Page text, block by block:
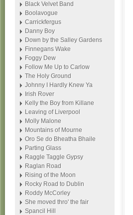
Black Velvet Band
Boolavogue
Carrickfergus
Danny Boy
Down by the Salley Gardens
Finnegans Wake
Foggy Dew
Follow Me Up to Carlow
The Holy Ground
Johnny I Hardly Knew Ya
Irish Rover
Kelly the Boy from Killane
Leaving of Liverpool
Molly Malone
Mountains of Mourne
Oro Se do Bheatha Bhaile
Parting Glass
Raggle Taggle Gypsy
Raglan Road
Rising of the Moon
Rocky Road to Dublin
Roddy McCorley
She moved thro' the fair
Spancil Hill